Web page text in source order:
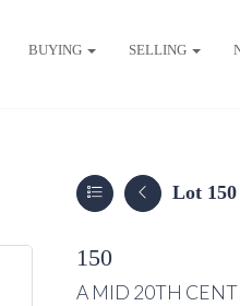
BUYING SELLING
Lot 150
150
A MID 20TH